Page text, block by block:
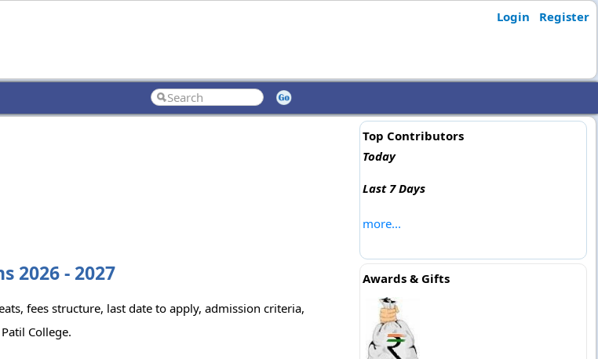
Login Register
2026 - 2027
fees structure, last date to apply, admission criteria,
College.
Top Contributors
Today
Last 7 Days
more...
Awards & Gifts